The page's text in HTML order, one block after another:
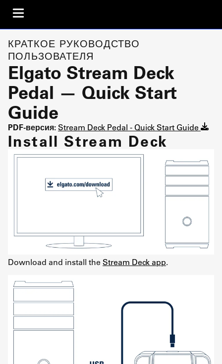
КРАТКОЕ РУКОВОДСТВО
ПОЛЬЗОВАТЕЛЯ
Elgato Stream Deck
Pedal — Quick Start
Guide
PDF-версия: Stream Deck Pedal - Quick Start Guide
Install Stream Deck
Download and install the Stream Deck app.